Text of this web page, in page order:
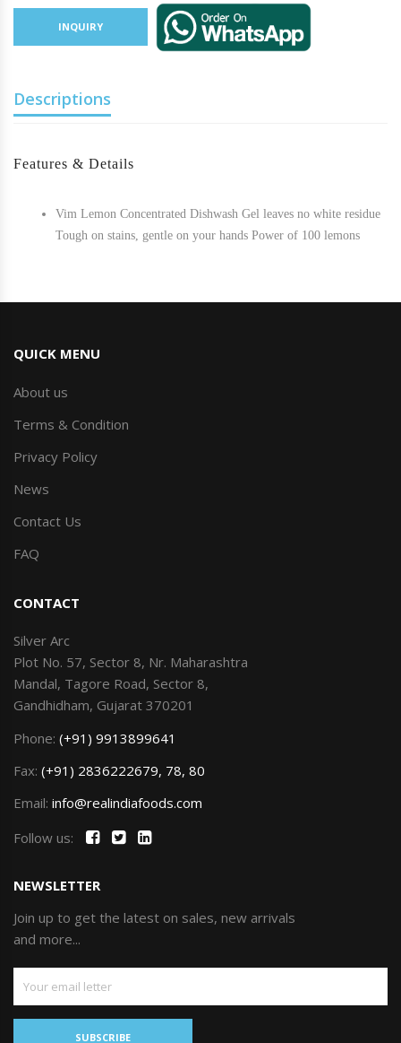
INQUIRY
Descriptions
Features & Details
Vim Lemon Concentrated Dishwash Gel leaves no white residue
Tough on stains, gentle on your hands Power of 100 lemons
QUICK MENU
About us
Terms & Condition
Privacy Policy
News
Contact Us
FAQ
CONTACT
Silver Arc
Plot No. 57, Sector 8, Nr. Maharashtra
Mandal, Tagore Road, Sector 8,
Gandhidham, Gujarat 370201
Phone: (+91) 9913899641
Fax: (+91) 2836222679, 78, 80
Email: info@realindiafoods.com
Follow us:
NEWSLETTER
Join up to get the latest on sales, new arrivals
and more...
SUBSCRIBE